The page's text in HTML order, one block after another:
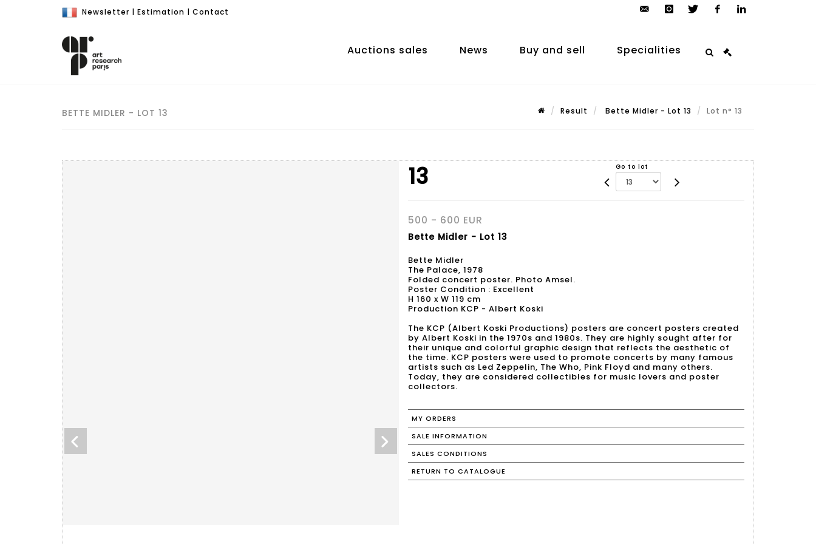
Newsletter | Estimation | Contact
auction.com
Auctions sales News Buy and sell Specialities
BETTE MIDLER - LOT 13 Result Bette Midler - Lot 13 Lot n° 13
13 Go to lot
500 - 600 EUR
Bette Midler - Lot 13
Bette Midler
The Palace, 1978
Folded concert poster. Photo Amsel.
Poster Condition : Excellent
H 160 x W 119 cm
Production KCP - Albert Koski
The KCP (Albert Koski Productions) posters are concert posters created
by Albert Koski in the 1970s and 1980s. They are highly sought after for
their unique and colorful graphic design that reflects the aesthetic of
the time. KCP posters were used to promote concerts by many famous
artists such as Led Zeppelin, The Who, Pink Floyd and many others.
Today, they are considered collectibles for music lovers and poster
collectors.
MY ORDERS
SALE INFORMATION
SALES CONDITIONS
RETURN TO CATALOGUE